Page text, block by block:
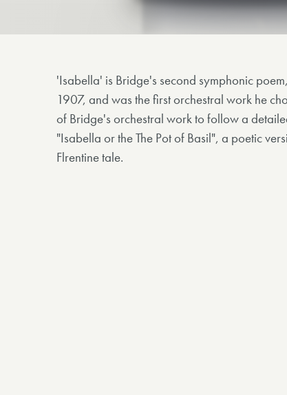
'Isabella' is Bridge's second symphonic
1907, and was the first orchestral work he
of Bridge's orchestral work to follow a
"Isabella or the The Pot of Basil", a poetic
Flrentine tale.